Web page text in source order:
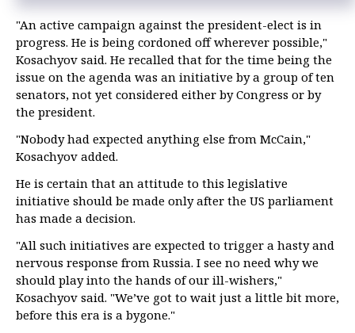
"An active campaign against the president-elect is in
progress. He is being cordoned off wherever possible,"
Kosachyov said. He recalled that for the time being the
issue on the agenda was an initiative by a group of ten
senators, not yet considered either by Congress or by
the president.
"Nobody had expected anything else from McCain,"
Kosachyov added.
He is certain that an attitude to this legislative
initiative should be made only after the US parliament
has made a decision.
"All such initiatives are expected to trigger a hasty and
nervous response from Russia. I see no need why we
should play into the hands of our ill-wishers,"
Kosachyov said. "We’ve got to wait just a little bit more,
before this era is a bygone."